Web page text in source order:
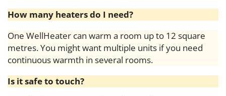
How many heaters do I need?
One WellHeater can warm a room up to 12 square
metres. You might want multiple units if you need
continuous warmth in several rooms.
Is it safe to touch?